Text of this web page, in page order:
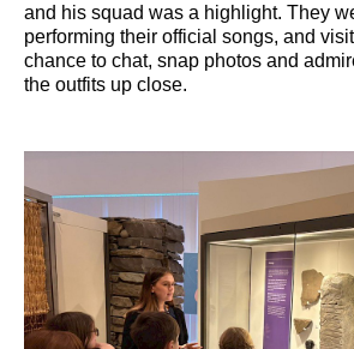
and his squad was a highlight. They
performing their official songs, and
chance to chat, snap photos and
the outfits up close.